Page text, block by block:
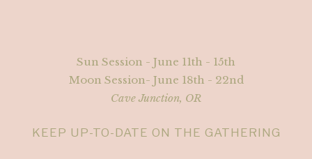
Sun Session - June 11th - 15th
Moon Session- June 18th - 22nd
Cave Junction, OR
KEEP UP-TO-DATE ON THE GATHERING